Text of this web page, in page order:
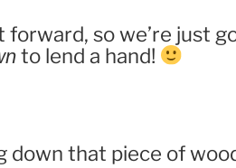
forward, so we’re just
to lend a hand!
down that piece of